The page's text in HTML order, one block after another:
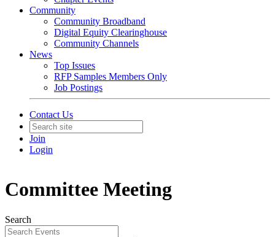
Community
Community Broadband
Digital Equity Clearinghouse
Community Channels
News
Top Issues
RFP Samples Members Only
Job Postings
Contact Us
Join
Login
Committee Meeting
Search